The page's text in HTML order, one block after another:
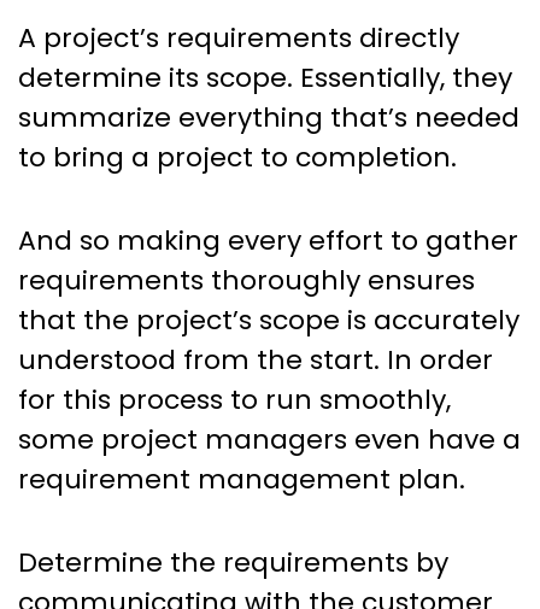
A project’s requirements directly
determine its scope. Essentially, they
summarize everything that’s needed
to bring a project to completion.
And so making every effort to gather
requirements thoroughly ensures
that the project’s scope is accurately
understood from the start. In order
for this process to run smoothly,
some project managers even have a
requirement management plan.
Determine the requirements by